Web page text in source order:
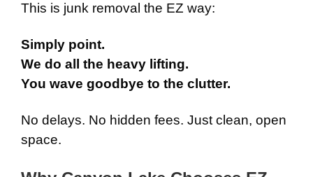
This is junk removal the EZ way:
Simply point.
We do all the heavy lifting.
You wave goodbye to the clutter.
No delays. No hidden fees. Just clean, open
space.